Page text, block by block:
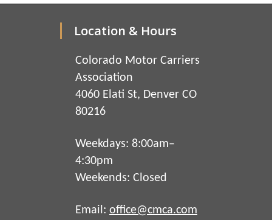
Location & Hours
Colorado Motor Carriers
Association
4060 Elati St, Denver CO
80216
Weekdays: 8:00am–
4:30pm
Weekends: Closed
Email: office@cmca.com